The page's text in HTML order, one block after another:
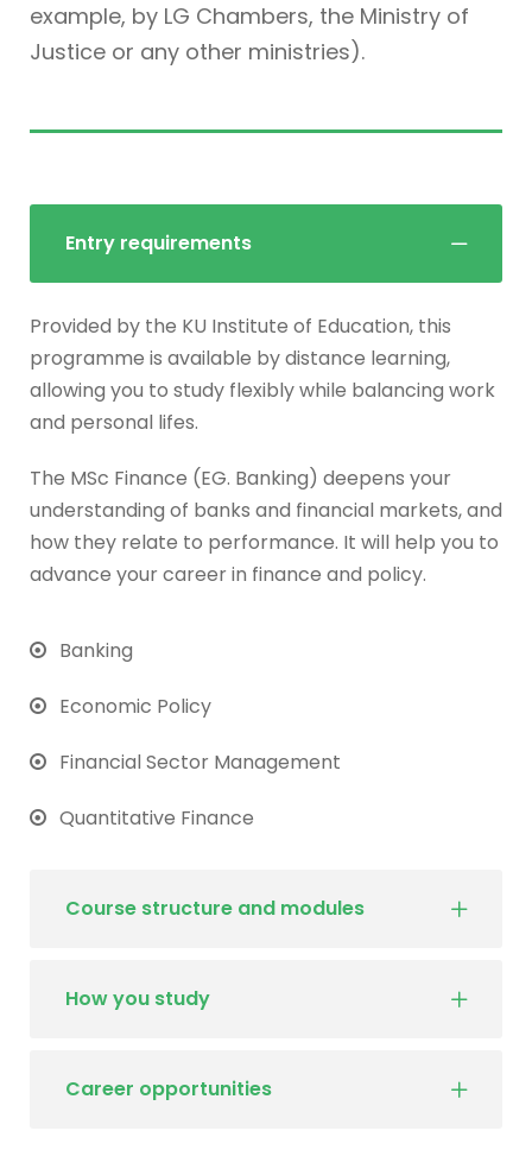
example, by LG Chambers, the Ministry of
Justice or any other ministries).
Entry requirements
Provided by the KU Institute of Education, this
programme is available by distance learning,
allowing you to study flexibly while balancing work
and personal lifes.
The MSc Finance (EG. Banking) deepens your
understanding of banks and financial markets, and
how they relate to performance. It will help you to
advance your career in finance and policy.
Banking
Economic Policy
Financial Sector Management
Quantitative Finance
Course structure and modules
How you study
Career opportunities